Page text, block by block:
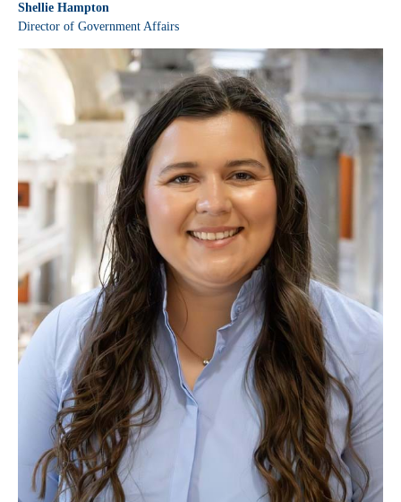
Shellie Hampton
Director of Government Affairs